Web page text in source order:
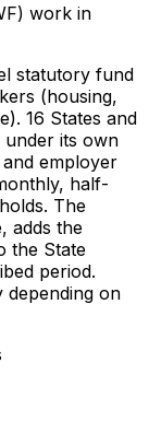
work in
statutory fund
(housing,
16 States and
under its own
employer
half-
The
adds the
the State
period.
on